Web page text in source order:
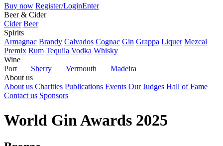
Buy now Register/LoginEnter
Beer & Cider
Cider Beer
Spirits
Armagnac Brandy Calvados Cognac Gin Grappa Liquer Mezcal
Premix Rum Tequila Vodka Whisky
Wine
Port
Sherry Vermouth
Madeira
About us
About us Charities Publications Events Our Judges Hall of Fame
Contact us Sponsors
World Gin Awards 2025